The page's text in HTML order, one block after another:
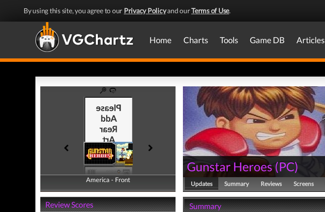
By using this site, you agree to our Privacy Policyand ourTerms of Use.
Home Charts Tools Game DB Articles
America - Front
America - Back
Review Scores
Gunstar Heroes(PC)
Updates Summary Reviews Screens
Summary